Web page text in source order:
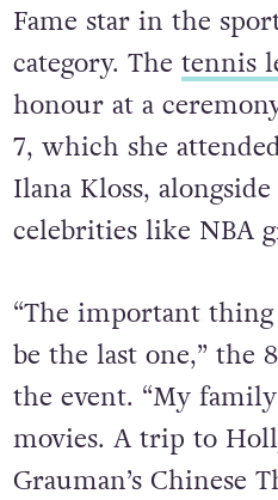
Fame star in the
category. The tennis
honour at a
7, which she
Ilana Kloss,
celebrities like NBA
“The important
be the last one,” the
the event. “My
movies. A trip to
Grauman’s Chinese